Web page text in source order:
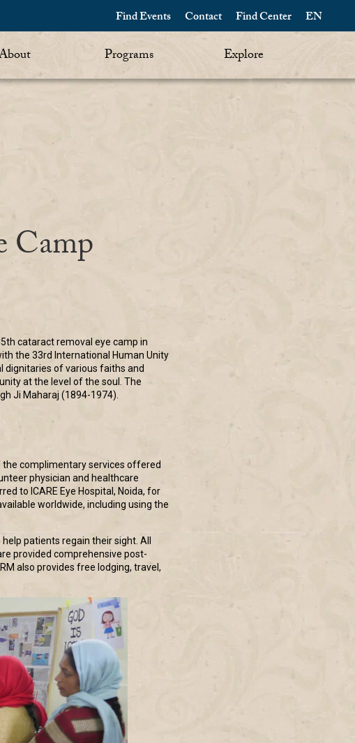
EN
Find Center
Contact
Find Events
Programs Explore
Camp
cataract removal eye camp in
the 33rd International Human Unity
dignitaries of various faiths and
at the level of the soul. The
Ji Maharaj (1894-1974).
the complimentary services offered
physician and healthcare
to ICARE Eye Hospital, Noida, for
worldwide, including using the
patients regain their sight. All
provided comprehensive post-
also provides free lodging, travel,